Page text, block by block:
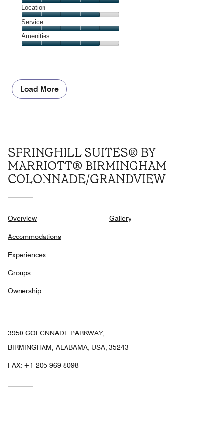
5
out
of
5
Dining,
5
out
of
5
Location
Location,
4
out
Service
Service,
5
5
Amenities
of
5
Load More
SPRINGHILL SUITES® BY
MARRIOTT® BIRMINGHAM
COLONNADE/GRANDVIEW
Overview
Accommodations
Experiences
Groups
Ownership
Gallery
3950 COLONNADE PARKWAY,
BIRMINGHAM, ALABAMA, USA, 35243
FAX: +1 205-969-8098